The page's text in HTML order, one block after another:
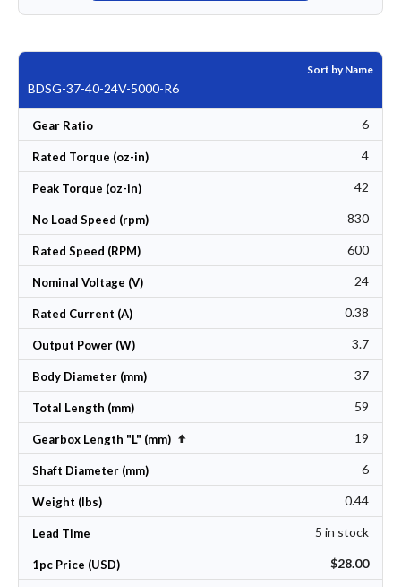
Sort by Name
BDSG-37-40-24V-5000-R6
Gear Ratio 6
Rated Torque (oz-in) 4
Peak Torque (oz-in) 42
No Load Speed (rpm) 830
Rated Speed (RPM) 600
Nominal Voltage (V) 24
Rated Current (A) 0.38
Output Power (W) 3.7
Body Diameter (mm) 37
Total Length (mm) 59
Gearbox Length "L" (mm) Set Descending Direction 19
Shaft Diameter (mm) 6
Weight (lbs) 0.44
Lead Time 5 in stock
1pc Price (USD) $28.00